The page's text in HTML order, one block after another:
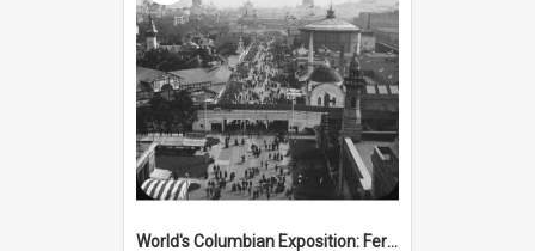
World's Columbian Exposition: Ferris Wheel, Chicago, United States, 1893